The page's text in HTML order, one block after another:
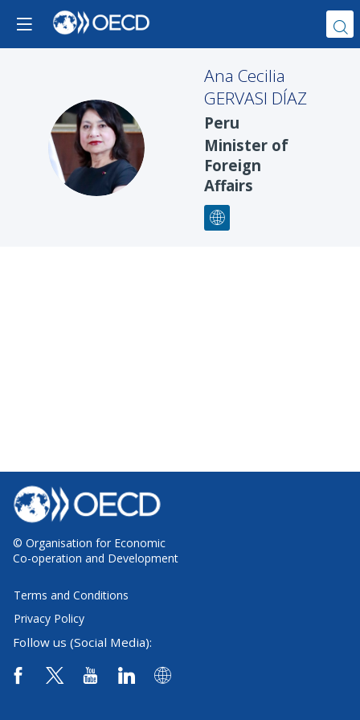
ACGD
Ana Cecilia
GERVASI DÍAZ
Peru
Minister of
Foreign
Affairs
© Organisation for Economic
Co-operation and Development
Terms and Conditions
Privacy Policy
Follow us (Social Media):